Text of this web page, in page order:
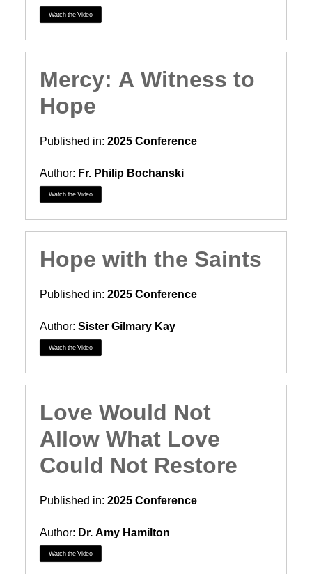
Watch the Video
Mercy: A Witness to
Hope
Published in: 2025 Conference
Author: Fr. Philip Bochanski
Watch the Video
Hope with the Saints
Published in: 2025 Conference
Author: Sister Gilmary Kay
Watch the Video
Love Would Not
Allow What Love
Could Not Restore
Published in: 2025 Conference
Author: Dr. Amy Hamilton
Watch the Video